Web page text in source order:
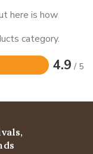
here is how
category.
4.9 / 5